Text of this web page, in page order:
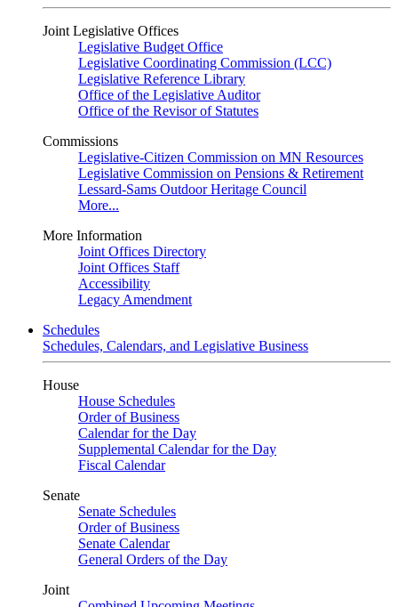
Joint Legislative Offices
Legislative Budget Office
Legislative Coordinating Commission (LCC)
Legislative Reference Library
Office of the Legislative Auditor
Office of the Revisor of Statutes
Commissions
Legislative-Citizen Commission on MN Resources
Legislative Commission on Pensions & Retirement
Lessard-Sams Outdoor Heritage Council
More...
More Information
Joint Offices Directory
Joint Offices Staff
Accessibility
Legacy Amendment
Schedules
Schedules, Calendars, and Legislative Business
House
House Schedules
Order of Business
Calendar for the Day
Supplemental Calendar for the Day
Fiscal Calendar
Senate
Senate Schedules
Order of Business
Senate Calendar
General Orders of the Day
Joint